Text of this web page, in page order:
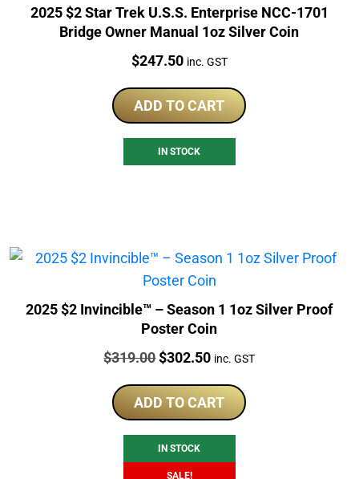
2025 $2 Star Trek U.S.S. Enterprise NCC-1701
Bridge Owner Manual 1oz Silver Coin
Price:
$247.50 inc. GST
ADD TO CART
IN STOCK
2025 $2 Invincible™ – Season 1 1oz Silver Proof
Poster Coin
Price:
$319.00Original
was:
$319.00.
$302.50Current
is:
$302.50.
inc. GST
ADD TO CART
IN STOCK
SALE!